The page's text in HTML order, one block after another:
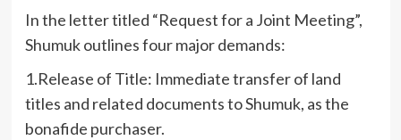
In the letter titled “Request for a Joint Meeting”,
Shumuk outlines four major demands:
1.Release of Title: Immediate transfer of land
titles and related documents to Shumuk, as the
bonafide purchaser.